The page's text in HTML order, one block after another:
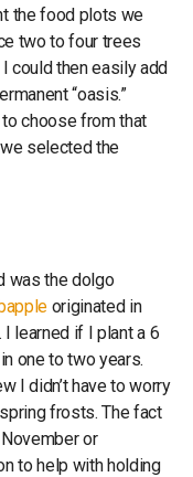
the food plots we
two to four trees
could then easily add
“oasis.”
choose from that
selected the
was the dolgo
originated in
learned if I plant a 6
one to two years.
I didn’t have to worry
frosts. The fact
or
to help with holding